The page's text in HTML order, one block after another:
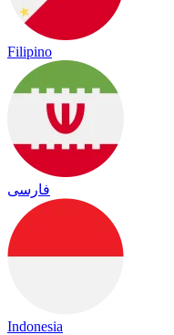
Filipino
فارسی
Indonesia